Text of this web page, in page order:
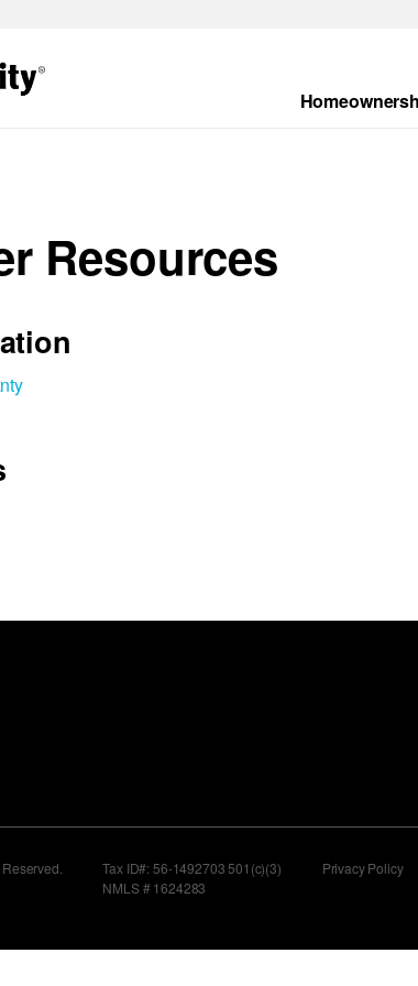
Resources
Tax ID#: 56-1492703 501(c)(3)
NMLS # 1624283
Privacy Policy